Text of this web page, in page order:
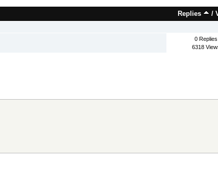
Replies /
0 Replies
6318